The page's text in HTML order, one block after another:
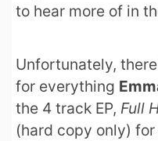
to hear more of in
Unfortunately,
for everything
the 4 track EP, Full
(hard copy only)